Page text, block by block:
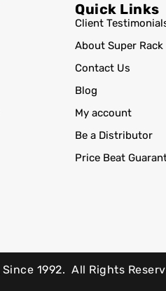
Quick Links
Client
About Super Rack
Contact Us
Blog
My account
Be a Distributor
Price Beat
Since 1992. All Rights